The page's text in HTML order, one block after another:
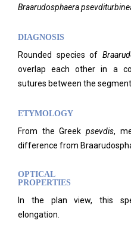
Braarudosphaera
DIAGNOSIS
Rounded species of
overlap each other in a
sutures between the
ETYMOLOGY
From the Greek psevdis,
difference from
OPTICAL
PROPERTIES
In the plan view, this
elongation.